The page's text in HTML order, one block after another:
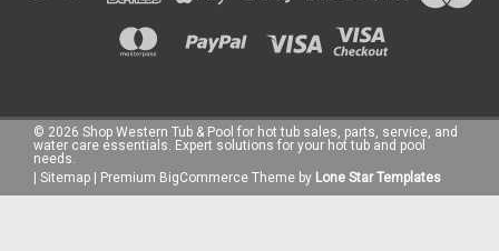
| Sku: R-0003-A
Taylor DPD Reagent #3 - .75oz Dropper Bottle Taylor DPD
Reagent #3 is a high-quality testing solution specifically
designed for measuring combined chlorine levels in pool and
spa water. This reagent plays a crucial role in ensuring
© 2026 Shop Western Tub & Pool for hot tub sales, parts, service, and
water care essentials. Expert solutions for your hot tub and pool
needs.
| Sitemap | Premium BigCommerce Theme by Lone Star Templates